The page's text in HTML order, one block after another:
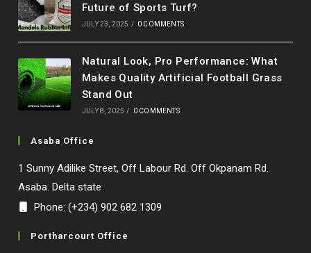
Future of Sports Turf?
JULY 23, 2025 / 0 COMMENTS
Natural Look, Pro Performance: What
Makes Quality Artificial Football Grass
Stand Out
JULY 8, 2025 / 0 COMMENTS
Asaba Office
1 Sunny Adilike Street, Off Labour Rd. Off Okpanam Rd.
Asaba. Delta state
Phone: (+234) 902 682 1309
Portharcourt Office